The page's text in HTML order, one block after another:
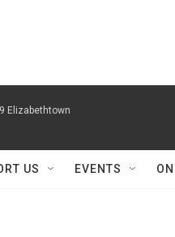
Elizabethtown
US EVENTS